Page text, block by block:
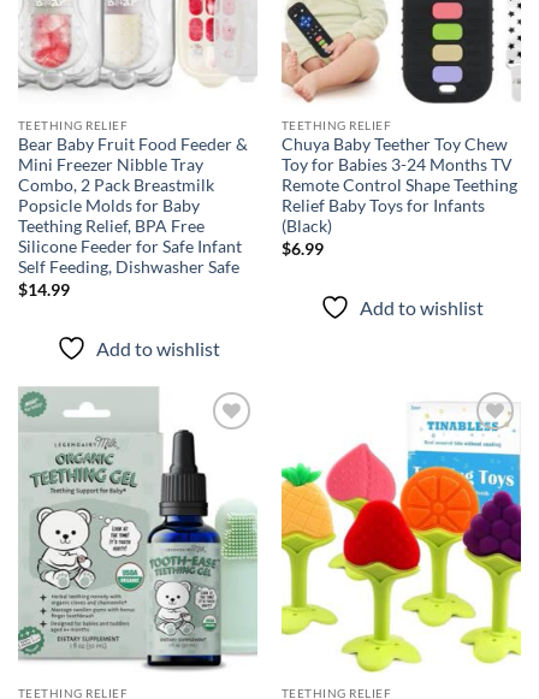
TEETHING RELIEF
Bear Baby Fruit Food Feeder &
Mini Freezer Nibble Tray
Combo, 2 Pack Breastmilk
Popsicle Molds for Baby
Teething Relief, BPA Free
Silicone Feeder for Safe Infant
Self Feeding, Dishwasher Safe
$14.99
Add to wishlist
TEETHING RELIEF
Chuya Baby Teether Toy Chew
Toy for Babies 3-24 Months TV
Remote Control Shape Teething
Relief Baby Toys for Infants
(Black)
$6.99
Add to wishlist
TEETHING RELIEF
Add to
wishlist
TEETHING RELIEF